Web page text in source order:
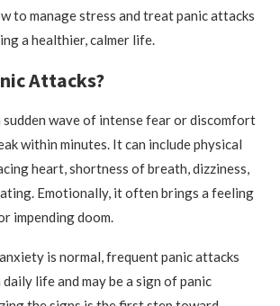
to manage stress and treat panic attacks
a healthier, calmer life.
Attacks?
sudden wave of intense fear or discomfort
within minutes. It can include physical
heart, shortness of breath, dizziness,
Emotionally, it often brings a feeling
impending doom.
is normal, frequent panic attacks
life and may be a sign of panic